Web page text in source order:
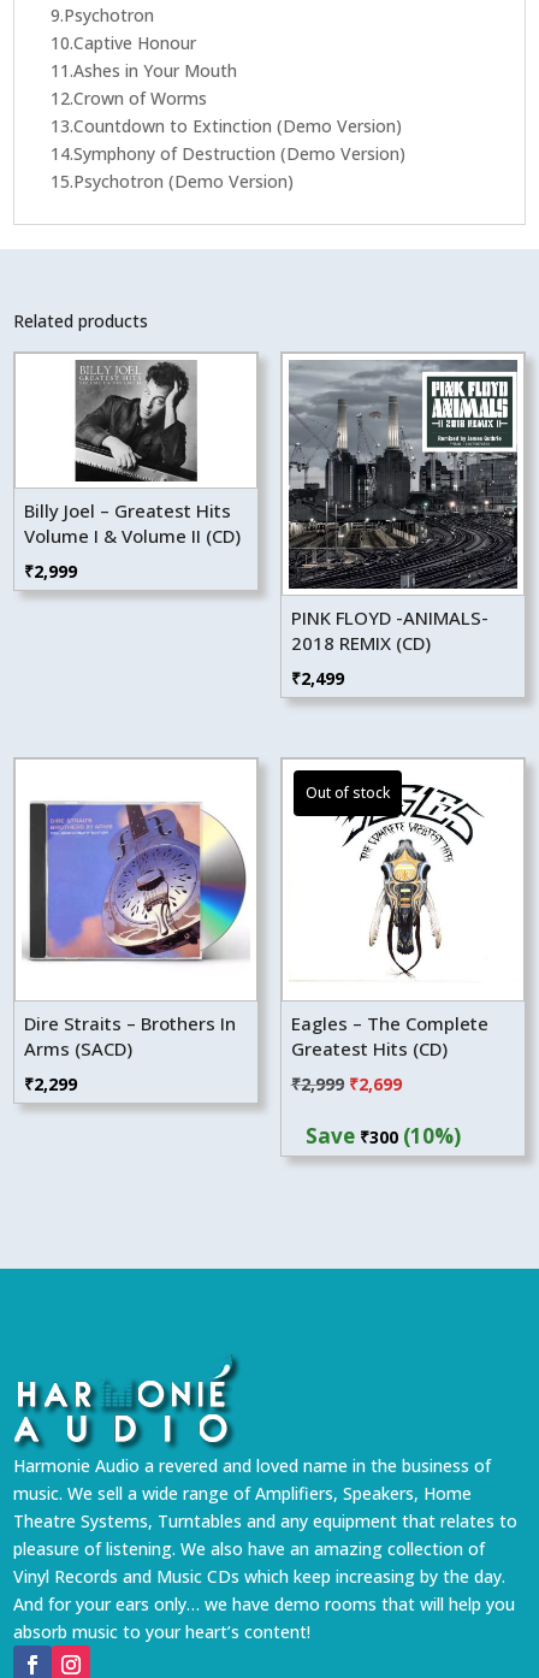
9.Psychotron
10.Captive Honour
11.Ashes in Your Mouth
12.Crown of Worms
13.Countdown to Extinction (Demo Version)
14.Symphony of Destruction (Demo Version)
15.Psychotron (Demo Version)
Related products
Billy Joel – Greatest Hits
Volume I & Volume II (CD)
₹2,999
PINK FLOYD -ANIMALS-
2018 REMIX (CD)
₹2,499
Dire Straits – Brothers In
Arms (SACD)
₹2,299
Eagles – The Complete
Greatest Hits (CD)
₹2,999 Original
was:
₹2,699Current
is:
Save ₹300(10%)
Harmonie Audio a revered and loved name in the business of
music. We sell a wide range of Amplifiers, Speakers, Home
Theatre Systems, Turntables and any equipment that relates to
pleasure of listening. We also have an amazing collection of
Vinyl Records and Music CDs which keep increasing by the day.
And for your ears only… we have demo rooms that will help you
absorb music to your heart’s content!